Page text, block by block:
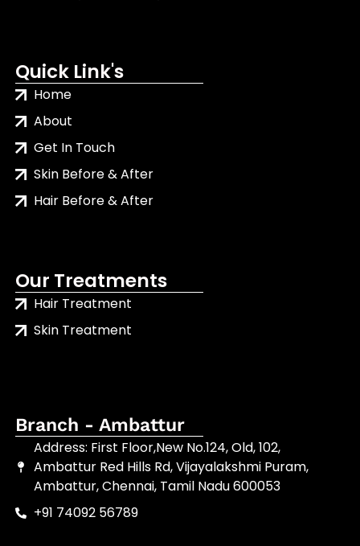
Quick Link's
Home
About
Get In Touch
Skin Before & After
Hair Before & After
Our Treatments
Hair Treatment
Skin Treatment
Branch - Ambattur
Address: First Floor,New No.124, Old, 102,
Ambattur Red Hills Rd, Vijayalakshmi Puram,
Ambattur, Chennai, Tamil Nadu 600053
+91 74092 56789